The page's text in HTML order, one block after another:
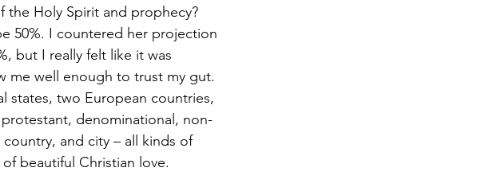
the Holy Spirit and prophecy?
50%. I countered her projection
but I really felt like it was
me well enough to trust my gut.
states, two European countries,
denominational, non-
and city – all kinds of
beautiful Christian love.